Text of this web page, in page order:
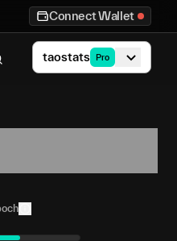
Connect Wallet
taostats Pro